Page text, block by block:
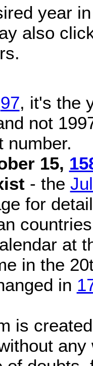
year
also
97, it's the
not
number.
15,
- the
for
at
in the
in
is